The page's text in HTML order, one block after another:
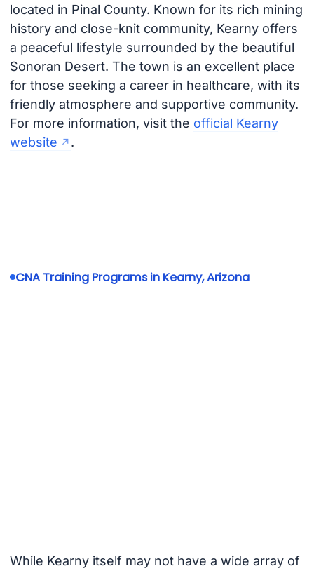
located in Pinal County. Known for its rich mining
history and close-knit community, Kearny offers
a peaceful lifestyle surrounded by the beautiful
Sonoran Desert. The town is an excellent place
for those seeking a career in healthcare, with its
friendly atmosphere and supportive community.
For more information, visit the official Kearny
website
.
CNA Training Programs in Kearny, Arizona
While Kearny itself may not have a wide array of